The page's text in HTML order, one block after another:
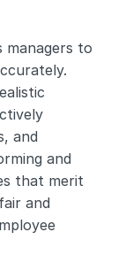
managers to
and
and
that merit
and